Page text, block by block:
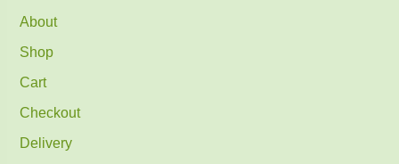
About
Shop
Cart
Checkout
Delivery